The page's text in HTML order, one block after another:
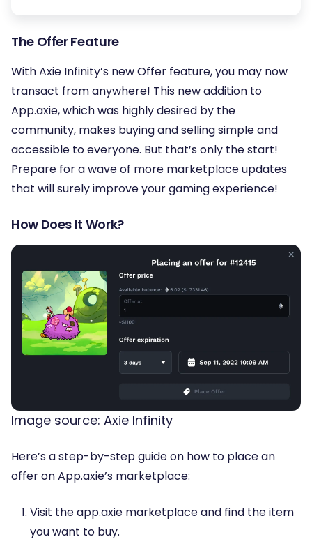
The Offer Feature
With Axie Infinity’s new Offer feature, you may now
transact from anywhere! This new addition to
App.axie, which was highly desired by the
community, makes buying and selling simple and
accessible to everyone. But that’s only the start!
Prepare for a wave of more marketplace updates
that will surely improve your gaming experience!
How Does It Work?
Image source: Axie Infinity
Here’s a step-by-step guide on how to place an
offer on App.axie’s marketplace:
Visit the app.axie marketplace and find the item
you want to buy.